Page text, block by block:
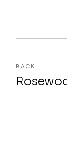
BACK